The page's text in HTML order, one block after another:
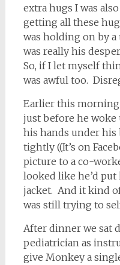
extra hugs I was
getting all these
was holding on by
was really his
So, if I let myself
was awful too.
Earlier this
just before he woke
his hands under his
tightly ((It’s on
picture to a co-
looked like he’d
jacket. And it kind
was still trying to
After dinner we sat
pediatrician as
give Monkey a